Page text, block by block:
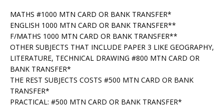
MATHS #1000 MTN CARD OR BANK TRANSFER*
ENGLISH 1000 MTN CARD OR BANK TRANSFER**
F/MATHS 1000 MTN CARD OR BANK TRANSFER**
OTHER SUBJECTS THAT INCLUDE PAPER 3 LIKE GEOGRAPHY,
LITERATURE, TECHNICAL DRAWING #800 MTN CARD OR
BANK TRANSFER*
THE REST SUBJECTS COSTS #500 MTN CARD OR BANK
TRANSFER*
PRACTICAL: #500 MTN CARD OR BANK TRANSFER*